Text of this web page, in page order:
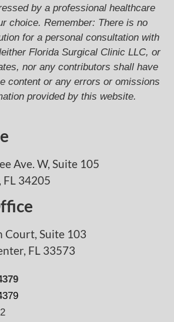
by a professional healthcare
choice. Remember: There is no
for a personal consultation with
Florida Surgical Clinic LLC, or
nor any contributors shall have
content or any errors or omissions
provided by this website.
Ave. W, Suite 105
FL 34205
Court, Suite 103
FL 33573